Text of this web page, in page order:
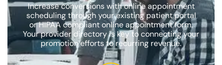
Increase conversions with online appointment
scheduling through your existing patient portal
or HIPAA compliant online appointment form.
Your provider directory is key to connecting your
promotion efforts to recurring revenue.